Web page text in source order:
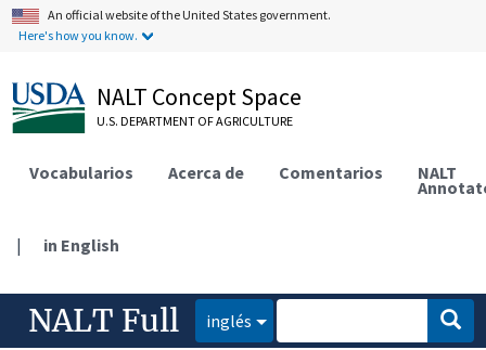
An official website of the United States government.
Here's how you know.
NALT Concept Space
U.S. DEPARTMENT OF AGRICULTURE
Vocabularios Acerca de Comentarios NALT
| in English
NALT Full inglés